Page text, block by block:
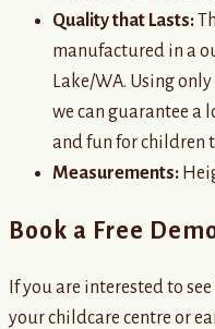
Quality that Lasts:
manufactured in a
Lake/WA. Using
we can guarantee a
and fun for children
Measurements:
Book a Free
If you are interested to
your childcare centre or